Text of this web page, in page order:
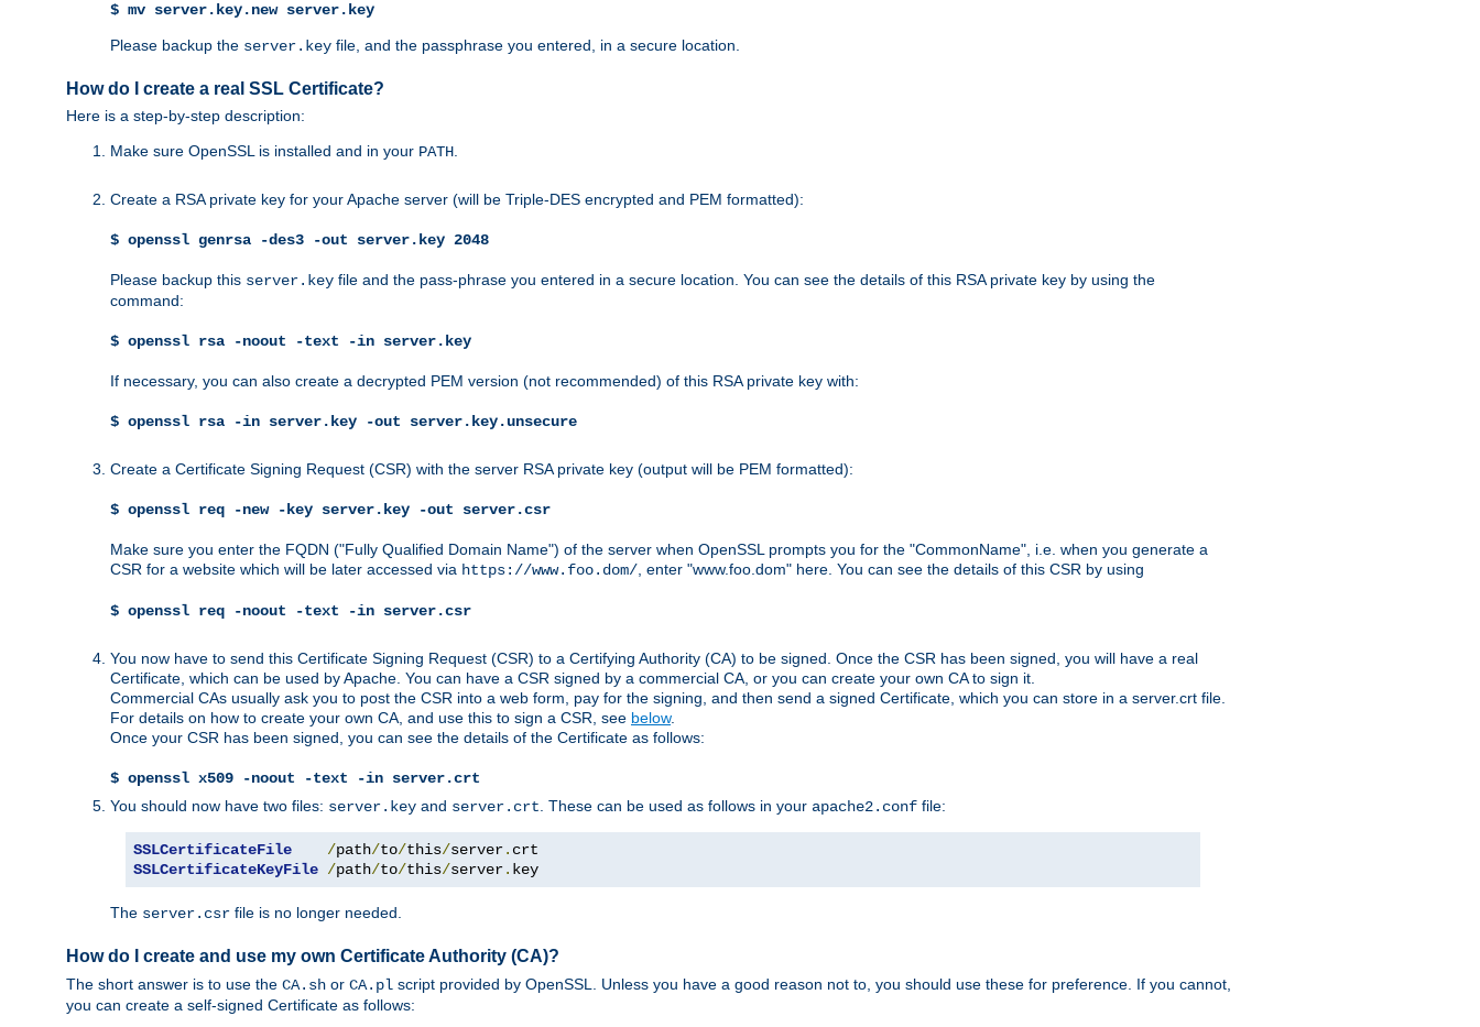
$ mv server.key.new server.key
Please backup the server.key file, and the passphrase you entered, in a secure location.
How do I create a real SSL Certificate?
Here is a step-by-step description:
Make sure OpenSSL is installed and in your PATH.
Create a RSA private key for your Apache server (will be Triple-DES encrypted and PEM formatted):
$ openssl genrsa -des3 -out server.key 2048
Please backup this server.key file and the pass-phrase you entered in a secure location. You can see the details of this RSA private key by using the
command:
$ openssl rsa -noout -text -in server.key
If necessary, you can also create a decrypted PEM version (not recommended) of this RSA private key with:
$ openssl rsa -in server.key -out server.key.unsecure
Create a Certificate Signing Request (CSR) with the server RSA private key (output will be PEM formatted):
$ openssl req -new -key server.key -out server.csr
Make sure you enter the FQDN ("Fully Qualified Domain Name") of the server when OpenSSL prompts you for the "CommonName", i.e. when you generate a
CSR for a website which will be later accessed via https://www.foo.dom/, enter "www.foo.dom" here. You can see the details of this CSR by using
$ openssl req -noout -text -in server.csr
You now have to send this Certificate Signing Request (CSR) to a Certifying Authority (CA) to be signed. Once the CSR has been signed, you will have a real
Certificate, which can be used by Apache. You can have a CSR signed by a commercial CA, or you can create your own CA to sign it.
Commercial CAs usually ask you to post the CSR into a web form, pay for the signing, and then send a signed Certificate, which you can store in a server.crt file.
For details on how to create your own CA, and use this to sign a CSR, see below.
Once your CSR has been signed, you can see the details of the Certificate as follows:
$ openssl x509 -noout -text -in server.crt
You should now have two files: server.key and server.crt. These can be used as follows in your apache2.conf file:
SSLCertificateFile /path/to/this/server.
SSLCertificateKeyFile /path/to/this/server. key
The server.csr file is no longer needed.
How do I create and use my own Certificate Authority (CA)?
The short answer is to use the CA.sh or CA.pl script provided by OpenSSL. Unless you have a good reason not to, you should use these for preference. If you cannot,
you can create a self-signed Certificate as follows: